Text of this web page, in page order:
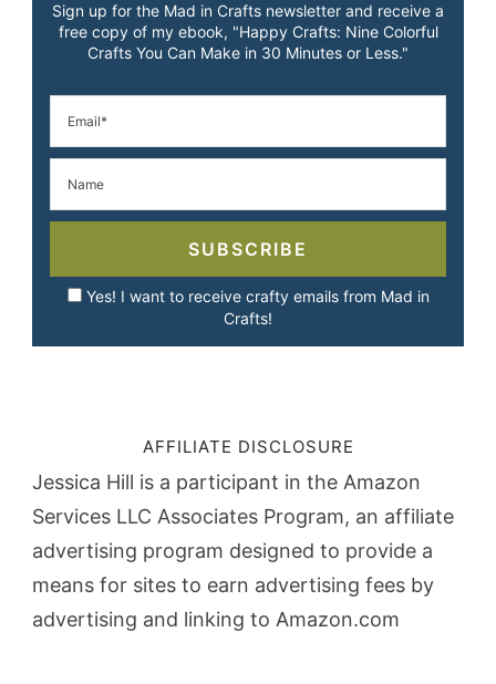
Sign up for the Mad in Crafts newsletter and receive a
free copy of my ebook, "Happy Crafts: Nine Colorful
Crafts You Can Make in 30 Minutes or Less."
SUBSCRIBE
Yes! I want to receive crafty emails from Mad in
Crafts!
AFFILIATE DISCLOSURE
Jessica Hill is a participant in the Amazon
Services LLC Associates Program, an affiliate
advertising program designed to provide a
means for sites to earn advertising fees by
advertising and linking to Amazon.com